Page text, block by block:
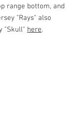
range bottom, and
"Rays" also
"Skull" here.